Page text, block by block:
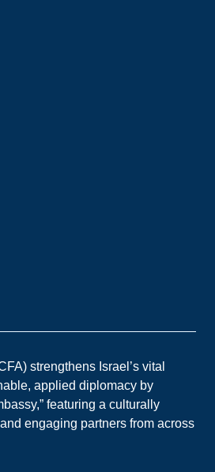
strengthens Israel’s vital
applied diplomacy by
featuring a culturally
engaging partners from across